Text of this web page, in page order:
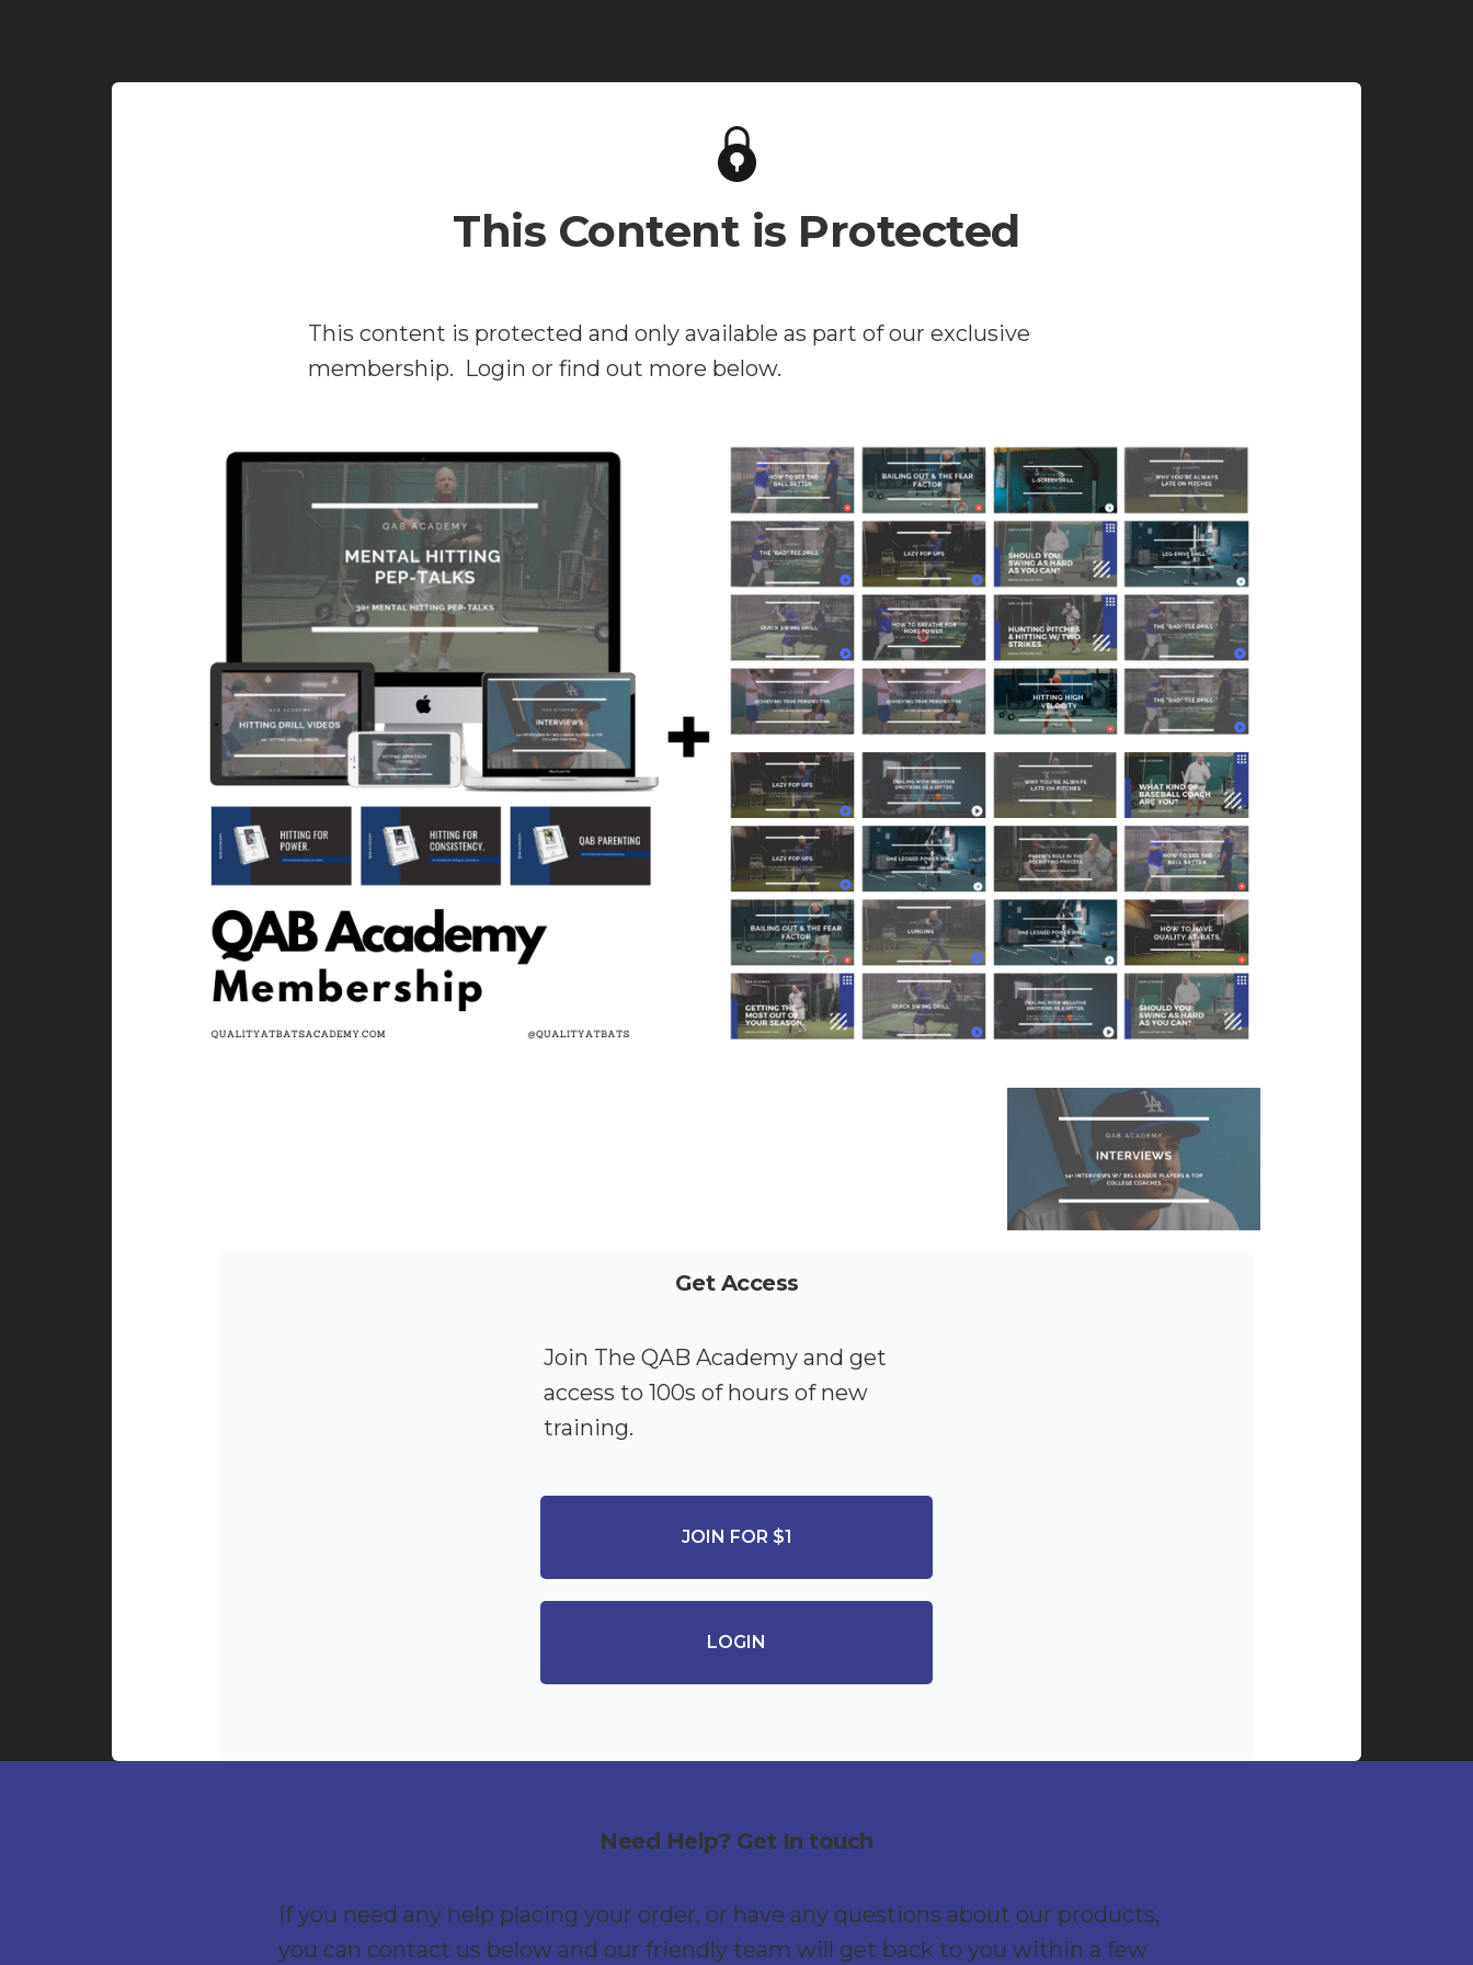
This Content is Protected
This content is protected and only available as part of our exclusive
membership. Login or find out more below.
Get Access
Join The QAB Academy and get
access to 100s of hours of new
training.
JOIN FOR $1
LOGIN
Need Help? Get In touch
If you need any help placing your order, or have any questions about our products,
you can contact us below and our friendly team will get back to you within a few